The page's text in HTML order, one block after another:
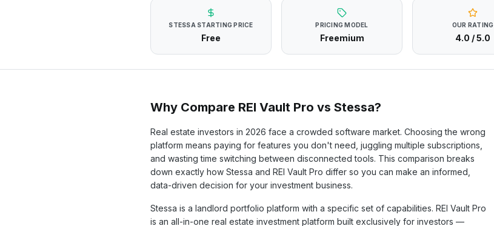
STESSA STARTING PRICE
Free
PRICING MODEL
Freemium
OUR RATING
4.0 / 5.0
Why Compare REI Vault Pro vs Stessa?
Real estate investors in 2026 face a crowded software market. Choosing the wrong
platform means paying for features you don't need, juggling multiple subscriptions,
and wasting time switching between disconnected tools. This comparison breaks
down exactly how Stessa and REI Vault Pro differ so you can make an informed,
data-driven decision for your investment business.
Stessa is a landlord portfolio platform with a specific set of capabilities. REI Vault Pro
is an all-in-one real estate investment platform built exclusively for investors —